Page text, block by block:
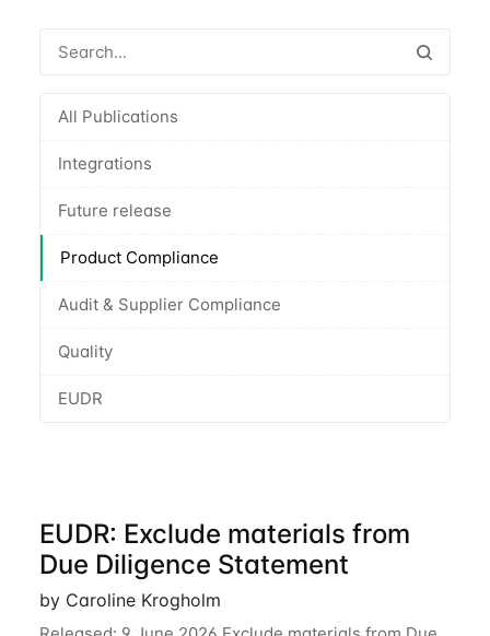
All Publications
Integrations
Future release
Product Compliance
Audit & Supplier Compliance
Quality
EUDR
EUDR: Exclude materials from
Due Diligence Statement
by Caroline Krogholm